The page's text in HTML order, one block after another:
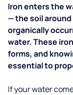
Iron enters the
— the soil
organically
water. These
forms, and
essential to
If your water